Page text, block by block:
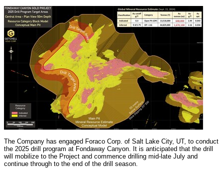
The Company has engaged Foraco Corp. of Salt Lake City, UT, to conduct
the 2025 drill program at Fondaway Canyon. It is anticipated that the drill
will mobilize to the Project and commence drilling mid-late July and
continue through to the end of the drill season.